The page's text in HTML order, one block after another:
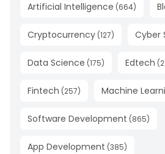
Artificial Intelligence (664)
Cryptocurrency (127) Cyber
Data Science (175) Edtech (
Fintech (257) Machine
Software Development (865)
App Development (385)